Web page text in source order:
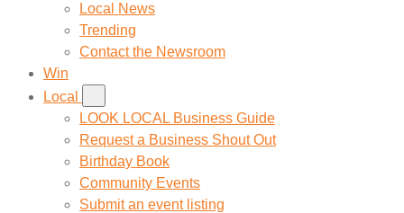
Local News
Trending
Contact the Newsroom
Win
Local
LOOK LOCAL Business Guide
Request a Business Shout Out
Birthday Book
Community Events
Submit an event listing